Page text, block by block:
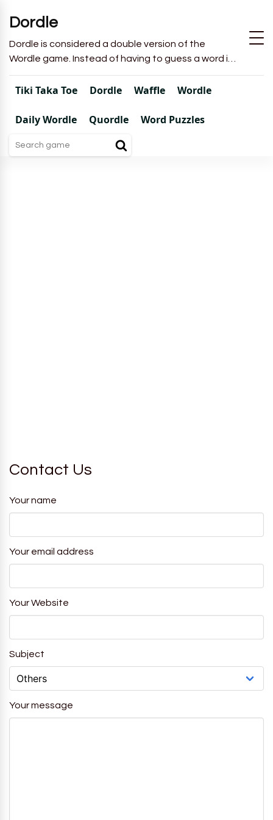
Dordle
Dordle is considered a double version of the
Wordle game. Instead of having to guess a word in
6 attempts like in Wordle, you will have to guess 2
words in 7 attempts.
Tiki Taka Toe Dordle Waffle Wordle
Daily Wordle Quordle Word Puzzles
Contact Us
Your name
Your email address
Your Website
Subject
Your message